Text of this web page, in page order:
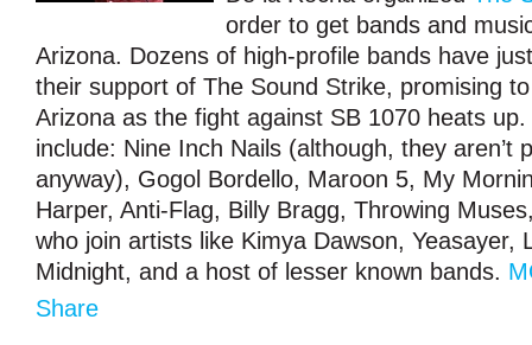
order to get bands and
Arizona. Dozens of high-profile bands have
their support of The Sound Strike, promising
Arizona as the fight against SB 1070 heats
include: Nine Inch Nails (although, they aren’t
anyway), Gogol Bordello, Maroon 5, My
Harper, Anti-Flag, Billy Bragg, Throwing
who join artists like Kimya Dawson, Yeasayer,
Midnight, and a host of lesser known bands.
Share